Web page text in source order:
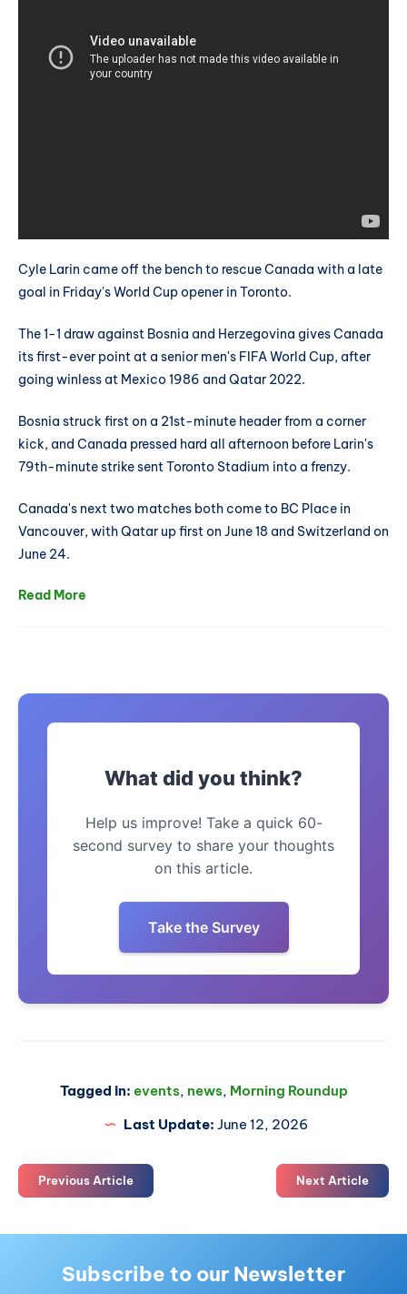
Cyle Larin came off the bench to rescue Canada with a late
goal in Friday's World Cup opener in Toronto.
The 1-1 draw against Bosnia and Herzegovina gives Canada
its first-ever point at a senior men's FIFA World Cup, after
going winless at Mexico 1986 and Qatar 2022.
Bosnia struck first on a 21st-minute header from a corner
kick, and Canada pressed hard all afternoon before Larin's
79th-minute strike sent Toronto Stadium into a frenzy.
Canada's next two matches both come to BC Place in
Vancouver, with Qatar up first on June 18 and Switzerland on
June 24.
Read More
What did you think?
Help us improve! Take a quick 60-
second survey to share your thoughts
on this article.
Take the Survey
Tagged in: events, news, Morning Roundup
Last Update: June 12, 2026
Previous Article Next Article
Subscribe to our Newsletter